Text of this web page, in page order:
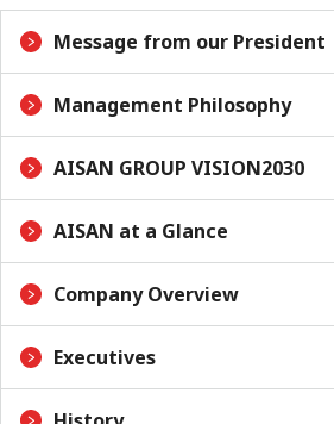
Message from our President
Management Philosophy
AISAN GROUP VISION2030
AISAN at a Glance
Company Overview
Executives